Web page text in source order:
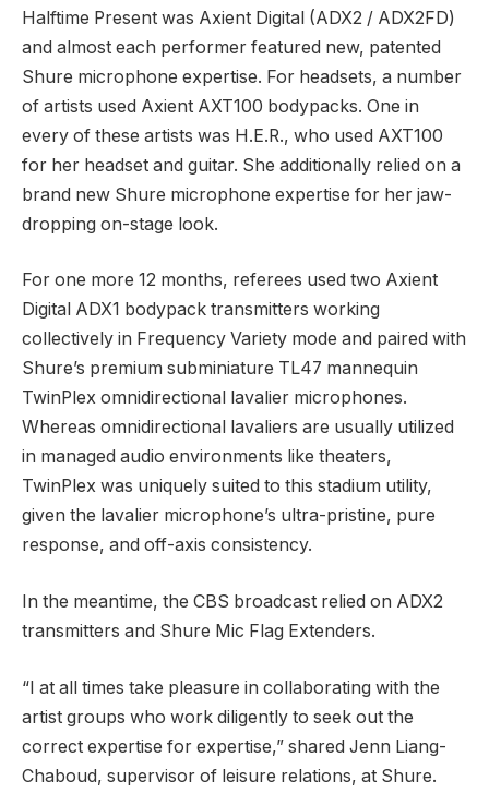
Halftime Present was Axient Digital (ADX2 / ADX2FD)
and almost each performer featured new, patented
Shure microphone expertise. For headsets, a number
of artists used Axient AXT100 bodypacks. One in
every of these artists was H.E.R., who used AXT100
for her headset and guitar. She additionally relied on a
brand new Shure microphone expertise for her jaw-
dropping on-stage look.
For one more 12 months, referees used two Axient
Digital ADX1 bodypack transmitters working
collectively in Frequency Variety mode and paired with
Shure’s premium subminiature TL47 mannequin
TwinPlex omnidirectional lavalier microphones.
Whereas omnidirectional lavaliers are usually utilized
in managed audio environments like theaters,
TwinPlex was uniquely suited to this stadium utility,
given the lavalier microphone’s ultra-pristine, pure
response, and off-axis consistency.
In the meantime, the CBS broadcast relied on ADX2
transmitters and Shure Mic Flag Extenders.
“I at all times take pleasure in collaborating with the
artist groups who work diligently to seek out the
correct expertise for expertise,” shared Jenn Liang-
Chaboud, supervisor of leisure relations, at Shure.